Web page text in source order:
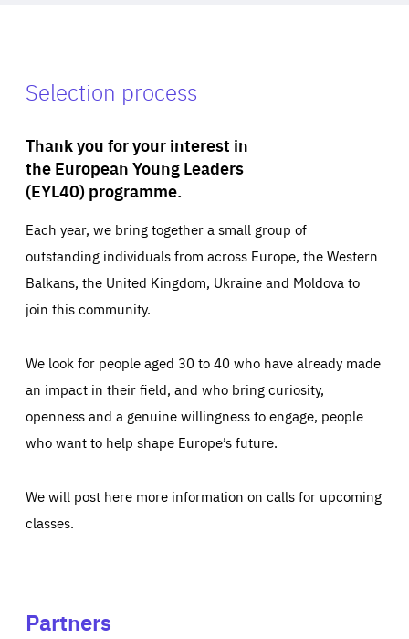
Selection process
Thank you for your interest in
the European Young Leaders
(EYL40) programme.
Each year, we bring together a small group of
outstanding individuals from across Europe, the Western
Balkans, the United Kingdom, Ukraine and Moldova to
join this community.
We look for people aged 30 to 40 who have already made
an impact in their field, and who bring curiosity,
openness and a genuine willingness to engage, people
who want to help shape Europe’s future.
We will post here more information on calls for upcoming
classes.
Partners